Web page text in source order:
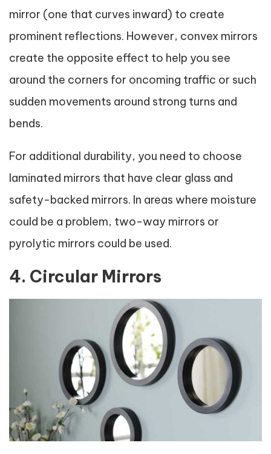
mirror (one that curves inward) to create
prominent reflections. However, convex mirrors
create the opposite effect to help you see
around the corners for oncoming traffic or such
sudden movements around strong turns and
bends.
For additional durability, you need to choose
laminated mirrors that have clear glass and
safety-backed mirrors. In areas where moisture
could be a problem, two-way mirrors or
pyrolytic mirrors could be used.
4. Circular Mirrors